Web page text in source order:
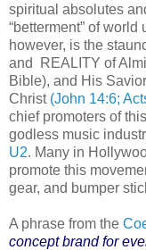
spiritual absolutes
“betterment” of
however, is the
and REALITY of
Bible), and His
Christ (John 14:6;
chief promoters of
godless music
U2. Many in
promote this
gear, and bumper
A phrase from the
concept brand for